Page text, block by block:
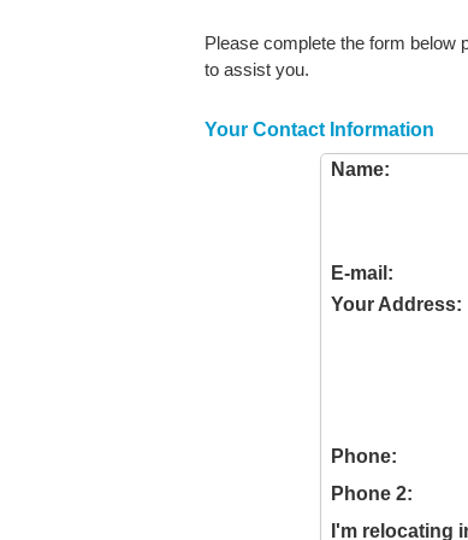
Please complete the form below
to assist you.
Your Contact Information
Name:
E-mail:
Your Address:
Phone:
Phone 2:
I'm relocating